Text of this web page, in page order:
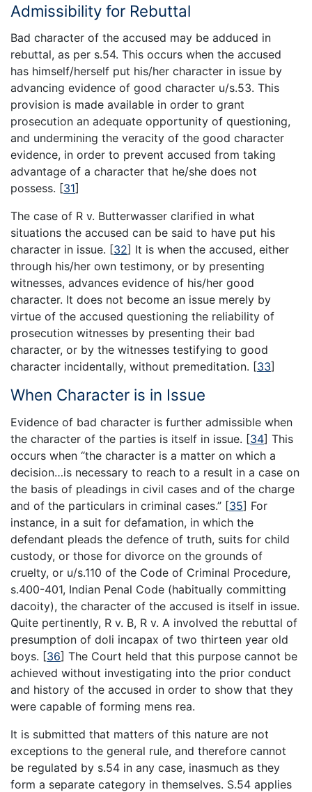
Admissibility for Rebuttal
Bad character of the accused may be adduced in
rebuttal, as per s.54. This occurs when the accused
has himself/herself put his/her character in issue by
advancing evidence of good character u/s.53. This
provision is made available in order to grant
prosecution an adequate opportunity of questioning,
and undermining the veracity of the good character
evidence, in order to prevent accused from taking
advantage of a character that he/she does not
possess. [31]
The case of R v. Butterwasser clarified in what
situations the accused can be said to have put his
character in issue. [32] It is when the accused, either
through his/her own testimony, or by presenting
witnesses, advances evidence of his/her good
character. It does not become an issue merely by
virtue of the accused questioning the reliability of
prosecution witnesses by presenting their bad
character, or by the witnesses testifying to good
character incidentally, without premeditation. [33]
When Character is in Issue
Evidence of bad character is further admissible when
the character of the parties is itself in issue. [34] This
occurs when “the character is a matter on which a
decision…is necessary to reach to a result in a case on
the basis of pleadings in civil cases and of the charge
and of the particulars in criminal cases.” [35] For
instance, in a suit for defamation, in which the
defendant pleads the defence of truth, suits for child
custody, or those for divorce on the grounds of
cruelty, or u/s.110 of the Code of Criminal Procedure,
s.400-401, Indian Penal Code (habitually committing
dacoity), the character of the accused is itself in issue.
Quite pertinently, R v. B, R v. A involved the rebuttal of
presumption of doli incapax of two thirteen year old
boys. [36] The Court held that this purpose cannot be
achieved without investigating into the prior conduct
and history of the accused in order to show that they
were capable of forming mens rea.
It is submitted that matters of this nature are not
exceptions to the general rule, and therefore cannot
be regulated by s.54 in any case, inasmuch as they
form a separate category in themselves. S.54 applies